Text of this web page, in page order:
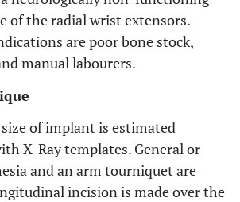
of the radial wrist extensors.
are poor bone stock,
manual labourers.
of implant is estimated
X-Ray templates. General or
and an arm tourniquet are
incision is made over the